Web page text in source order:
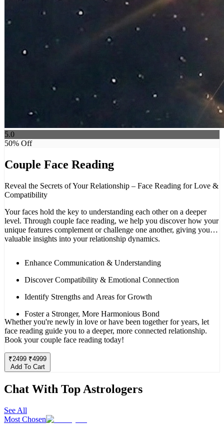
5.0
50% Off
Couple Face Reading
Reveal the Secrets of Your Relationship – Face Reading for Love &
Compatibility
Your faces hold the key to understanding each other on a deeper
level. Through couple face reading, we help you discover how your
unique features complement or challenge one another, giving you
valuable insights into your relationship dynamics.
Enhance Communication & Understanding
Discover Compatibility & Emotional Connection
Identify Strengths and Areas for Growth
Foster a Stronger, More Harmonious Bond
Whether you're newly in love or have been together for years, let
face reading guide you to a deeper, more connected relationship.
Book your couple face reading today!
₹2499 ₹4999
Add To Cart
Chat With Top Astrologers
See All
Most Chosen